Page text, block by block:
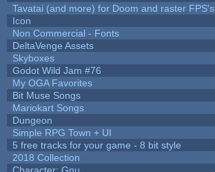
Tavatai (and more) for Doom and raster FPS's
Icon
Non Commercial - Fonts
DeltaVenge Assets
Skyboxes
Godot Wild Jam #76
My OGA Favorites
Bit Muse Songs
Mariokart Songs
Dungeon
Simple RPG Town + UI
5 free tracks for your game - 8 bit style
2018 Collection
Character: Gnu